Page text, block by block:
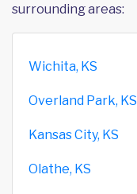
surrounding areas:
Wichita, KS
Overland Park, KS
Kansas City, KS
Olathe, KS